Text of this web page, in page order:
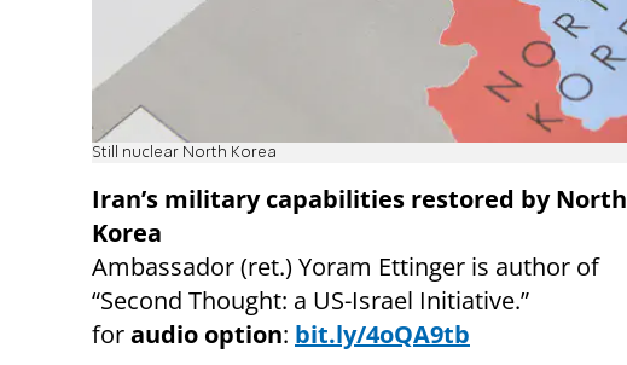
Still nuclear North Korea
Iran’s military capabilities restored by North
Korea
Ambassador (ret.) Yoram Ettinger is author of
“Second Thought: a US-Israel Initiative.”
foraudio option: bit.ly/4oQA9tb